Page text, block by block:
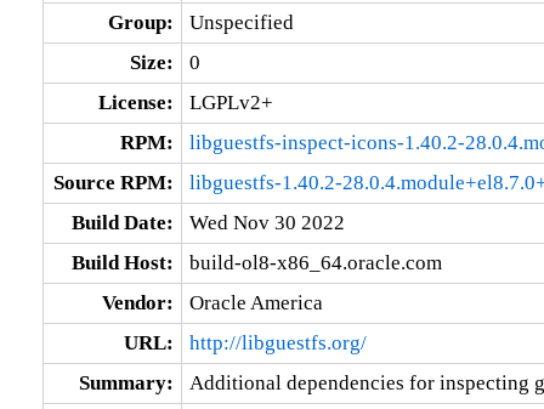
Group:
Unspecified
Size:
0
License:
LGPLv2+
RPM:
libguestfs-inspect-icons-1.40.2-
Source RPM:
libguestfs-1.40.2-
Build Date:
Wed Nov 30 2022
Build Host:
build-ol8-x86_64.oracle.com
Vendor:
Oracle America
URL:
http://libguestfs.org/
Summary:
Additional dependencies for inspecting